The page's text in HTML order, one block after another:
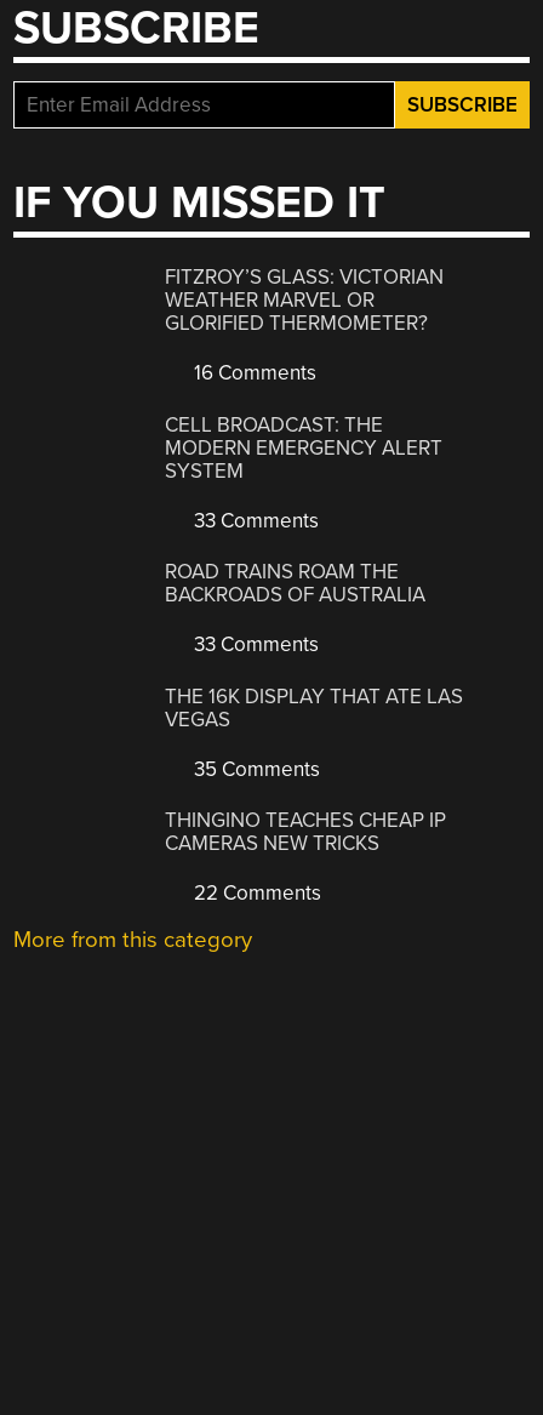
SUBSCRIBE
IF YOU MISSED IT
FITZROY’S GLASS: VICTORIAN
WEATHER MARVEL OR
GLORIFIED THERMOMETER?
16 Comments
CELL BROADCAST: THE
MODERN EMERGENCY ALERT
SYSTEM
33 Comments
ROAD TRAINS ROAM THE
BACKROADS OF AUSTRALIA
33 Comments
THE 16K DISPLAY THAT ATE LAS
VEGAS
35 Comments
THINGINO TEACHES CHEAP IP
CAMERAS NEW TRICKS
22 Comments
More from this category